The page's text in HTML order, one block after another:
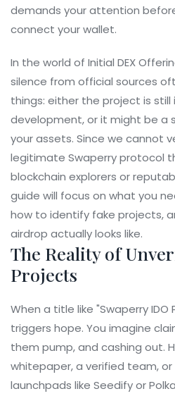
demands your attention
connect your wallet.
In the world of Initial DEX
silence from official sources
things: either the project is still
development, or it might be a
your assets. Since we cannot
legitimate Swaperry protocol
blockchain explorers or
guide will focus on what you
how to identify fake projects,
airdrop actually looks like.
The Reality of
Projects
When a title like "Swaperry
triggers hope. You imagine
them pump, and cashing out.
whitepaper, a verified team,
launchpads like Seedifyor